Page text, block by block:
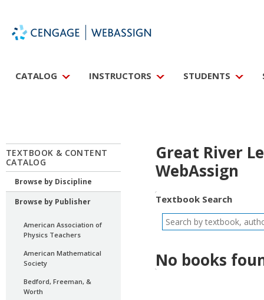
CATALOG INSTRUCTORS STUDENTS
TEXTBOOK & CONTENT
CATALOG
Browse by Discipline
Browse by Publisher
American Association of
Physics Teachers
American Mathematical
Society
Bedford, Freeman, &
Worth
Great River
WebAssign
Textbook Search
No books